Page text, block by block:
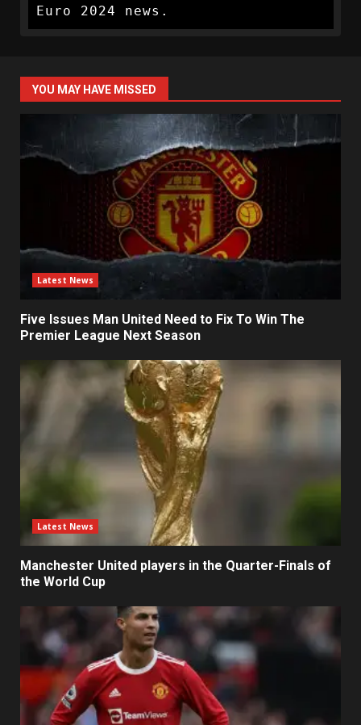
Euro 2024 news.
YOU MAY HAVE MISSED
Latest News
Five Issues Man United Need to Fix To Win The
Premier League Next Season
Latest News
Manchester United players in the Quarter-Finals of
the World Cup